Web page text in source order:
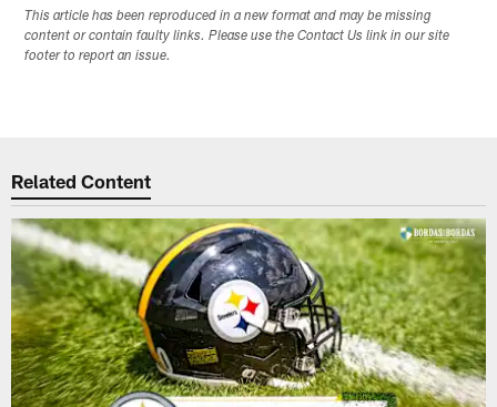
This article has been reproduced in a new format and may be missing
content or contain faulty links. Please use the Contact Us link in our site
footer to report an issue.
Related Content